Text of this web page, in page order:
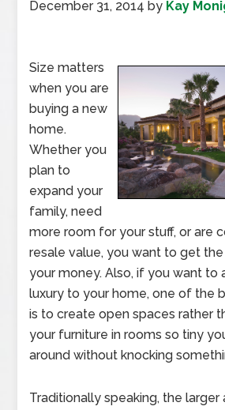
December 31, 2014 by Kay
Size matters
when you are
buying a new
home.
Whether you
plan to
expand your
family, need
more room for your stuff, or are
resale value, you want to get
your money. Also, if you want to
luxury to your home, one of the
is to create open spaces rather
your furniture in rooms so tiny
around without knocking
Traditionally speaking, the larger